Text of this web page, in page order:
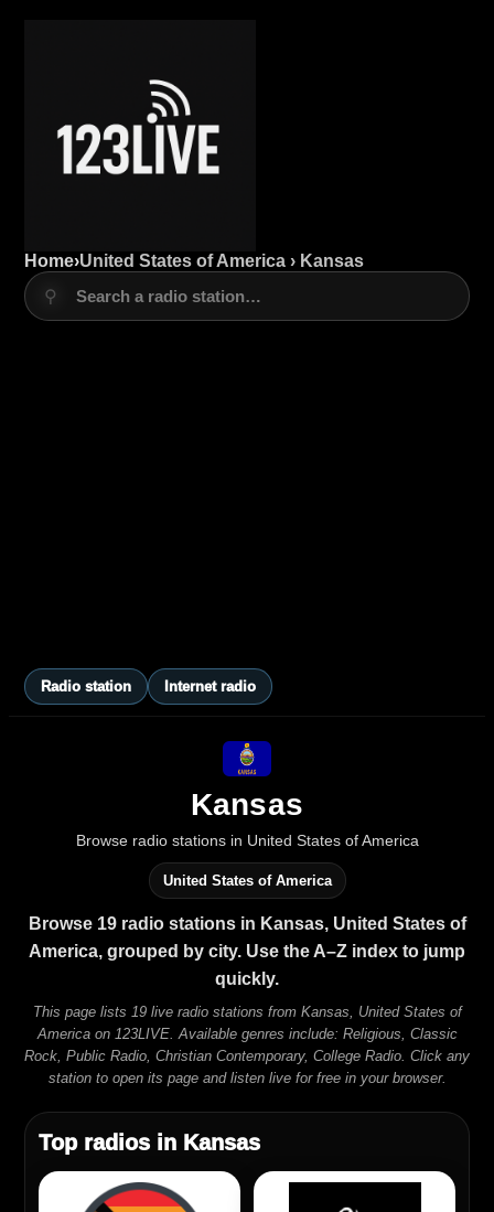
Home›United States of America › Kansas
⚲
Search a radio station…
Radio station Internet radio
Kansas
Browse radio stations in United States of America
United States of America
Browse 19 radio stations in Kansas, United States of
America, grouped by city. Use the A–Z index to jump
quickly.
This page lists 19 live radio stations from Kansas, United States of
America on 123LIVE. Available genres include: Religious, Classic
Rock, Public Radio, Christian Contemporary, College Radio. Click any
station to open its page and listen live for free in your browser.
Top radios in Kansas